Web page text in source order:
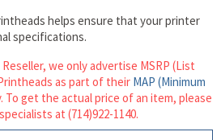
helps ensure that your printer
specifications.
we only advertise MSRP (List
as part of their MAP (Minimum
To get the actual price of an item, please
at (714)922-1140.